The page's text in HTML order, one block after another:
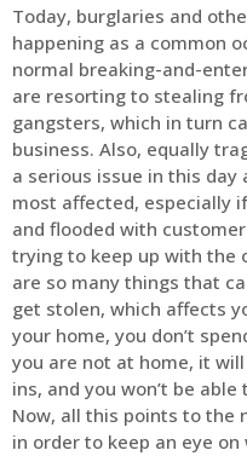
Today, burglaries and
happening as a common
normal breaking-and-
are resorting to stealing
gangsters, which in turn
business. Also, equally
a serious issue in this day
most affected, especially
and flooded with
trying to keep up with the
are so many things that
get stolen, which affects
your home, you don’t
you are not at home, it
ins, and you won’t be
Now, all this points to the
in order to keep an eye